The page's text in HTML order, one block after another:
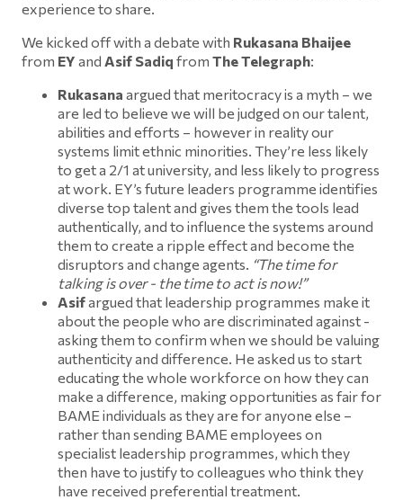
experience to share.
We kicked off with a debate with Rukasana Bhaijee
from EY and Asif Sadiq from The Telegraph:
Rukasana argued that meritocracy is a myth – we
are led to believe we will be judged on our talent,
abilities and efforts – however in reality our
systems limit ethnic minorities. They’re less likely
to get a 2/1 at university, and less likely to progress
at work. EY’s future leaders programme identifies
diverse top talent and gives them the tools lead
authentically, and to influence the systems around
them to create a ripple effect and become the
disruptors and change agents. “The time for
talking is over - the time to act is now!”
Asifargued that leadership programmes make it
about the people who are discriminated against -
asking them to confirm when we should be valuing
authenticity and difference. He asked us to start
educating the whole workforce on how they can
make a difference, making opportunities as fair for
BAME individuals as they are for anyone else –
rather than sending BAME employees on
specialist leadership programmes, which they
then have to justify to colleagues who think they
have received preferential treatment.